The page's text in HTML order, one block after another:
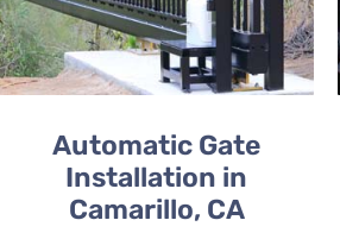
Automatic Gate
Installation in
Camarillo, CA